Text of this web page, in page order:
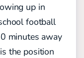
up in
football
minutes away
the position